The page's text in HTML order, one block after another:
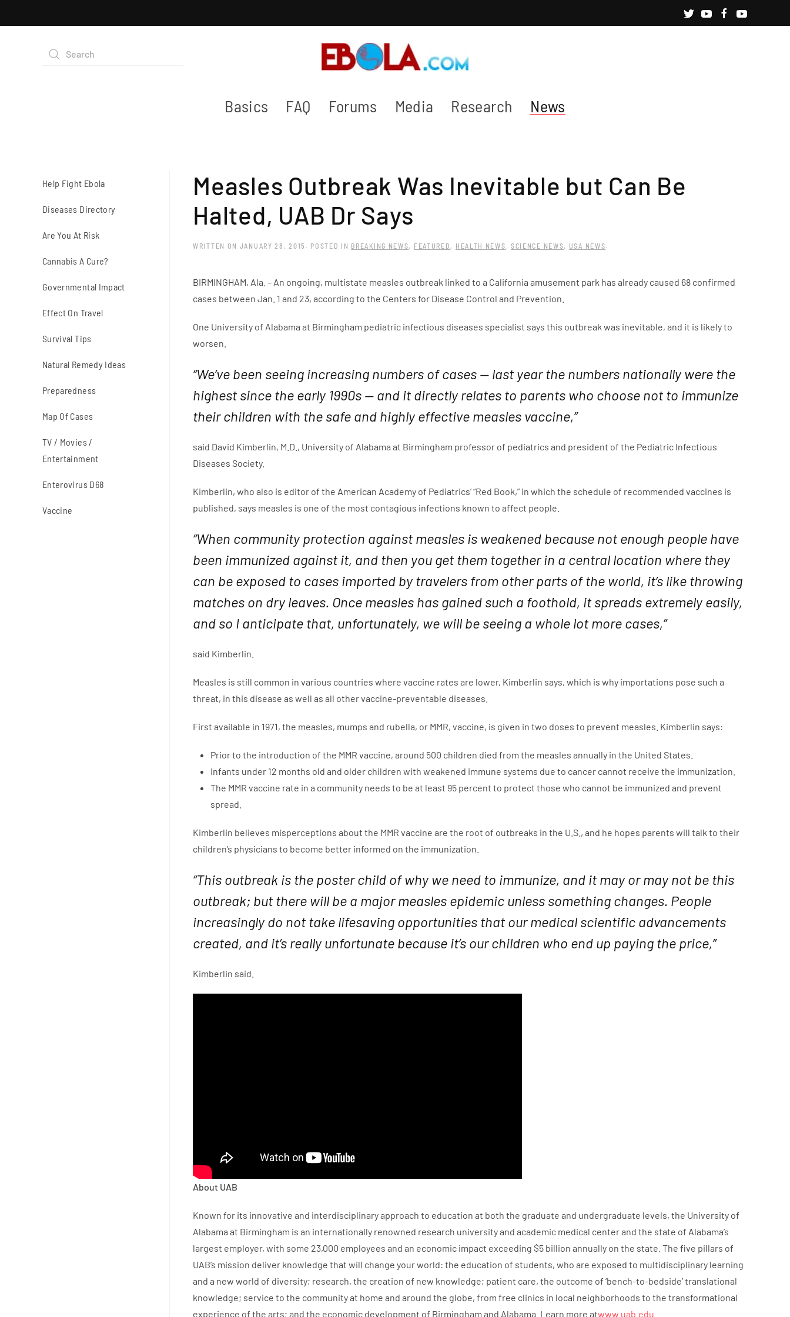
Basics FAQ Forums Media Research News
Measles Outbreak Was Inevitable but Can Be
Halted, UAB Dr Says
WRITTEN ON JANUARY 28, 2015 . POSTED IN BREAKING NEWS, FEATURED , HEALTH NEWS , SCIENCE NEWS, USA NEWS.
BIRMINGHAM, Ala. – An ongoing, multistate measles outbreak linked to a California amusement park has already caused 68 confirmed
cases between Jan. 1 and 23, according to the Centers for Disease Control and Prevention.
One University of Alabama at Birmingham pediatric infectious diseases specialist says this outbreak was inevitable, and it is likely to
worsen.
“We’ve been seeing increasing numbers of cases — last year the numbers nationally were the
highest since the early 1990s — and it directly relates to parents who choose not to immunize
their children with the safe and highly effective measles vaccine,”
said David Kimberlin, M.D., University of Alabama at Birmingham professor of pediatrics and president of the Pediatric Infectious
Diseases Society.
Kimberlin, who also is editor of the American Academy of Pediatrics’ “Red Book,” in which the schedule of recommended vaccines is
published, says measles is one of the most contagious infections known to affect people.
“When community protection against measles is weakened because not enough people have
been immunized against it, and then you get them together in a central location where they
can be exposed to cases imported by travelers from other parts of the world, it’s like throwing
matches on dry leaves. Once measles has gained such a foothold, it spreads extremely easily,
and so I anticipate that, unfortunately, we will be seeing a whole lot more cases,”
said Kimberlin.
Measles is still common in various countries where vaccine rates are lower, Kimberlin says, which is why importations pose such a
threat, in this disease as well as all other vaccine-preventable diseases.
First available in 1971, the measles, mumps and rubella, or MMR, vaccine, is given in two doses to prevent measles. Kimberlin says:
Prior to the introduction of the MMR vaccine, around 500 children died from the measles annually in the United States.
Infants under 12 months old and older children with weakened immune systems due to cancer cannot receive the immunization.
The MMR vaccine rate in a community needs to be at least 95 percent to protect those who cannot be immunized and prevent
spread.
Kimberlin believes misperceptions about the MMR vaccine are the root of outbreaks in the U.S., and he hopes parents will talk to their
children’s physicians to become better informed on the immunization.
“This outbreak is the poster child of why we need to immunize, and it may or may not be this
outbreak; but there will be a major measles epidemic unless something changes. People
increasingly do not take lifesaving opportunities that our medical scientific advancements
created, and it’s really unfortunate because it’s our children who end up paying the price,”
Kimberlin said.
About UAB
Known for its innovative and interdisciplinary approach to education at both the graduate and undergraduate levels, the University of
Alabama at Birmingham is an internationally renowned research university and academic medical center and the state of Alabama’s
largest employer, with some 23,000 employees and an economic impact exceeding $5 billion annually on the state. The five pillars of
UAB’s mission deliver knowledge that will change your world: the education of students, who are exposed to multidisciplinary learning
and a new world of diversity; research, the creation of new knowledge; patient care, the outcome of ‘bench-to-bedside’ translational
knowledge; service to the community at home and around the globe, from free clinics in local neighborhoods to the transformational
experience of the arts; and the economic development of Birmingham and Alabama. Learn more atwww.uab.edu
Help Fight Ebola
Diseases Directory
Are You At Risk
Cannabis A Cure?
Governmental Impact
Effect On Travel
Survival Tips
Natural Remedy Ideas
Preparedness
Map Of Cases
TV / Movies /
Entertainment
Enterovirus D68
Vaccine